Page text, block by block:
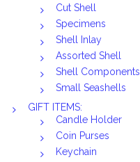
Cut Shell
Specimens
Shell Inlay
Assorted Shell
Shell Components
Small Seashells
GIFT ITEMS:
Candle Holder
Coin Purses
Keychain